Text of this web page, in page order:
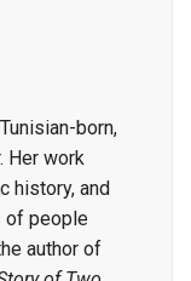
born,
Her work
history, and
of people
author of